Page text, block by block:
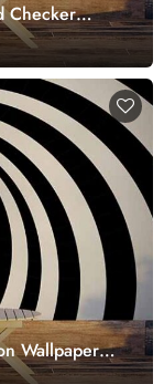
Checker
Wallpaper